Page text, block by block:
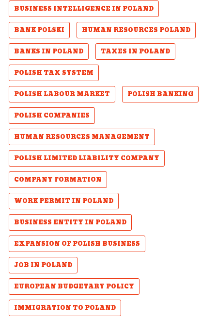
BUSINESS INTELLIGENCE IN POLAND
BANK POLSKI
HUMAN RESOURCES POLAND
BANKS IN POLAND
TAXES IN POLAND
POLISH TAX SYSTEM
POLISH LABOUR MARKET
POLISH BANKING
POLISH COMPANIES
HUMAN RESOURCES MANAGEMENT
POLISH LIMITED LIABILITY COMPANY
COMPANY FORMATION
WORK PERMIT IN POLAND
BUSINESS ENTITY IN POLAND
EXPANSION OF POLISH BUSINESS
JOB IN POLAND
EUROPEAN BUDGETARY POLICY
IMMIGRATION TO POLAND